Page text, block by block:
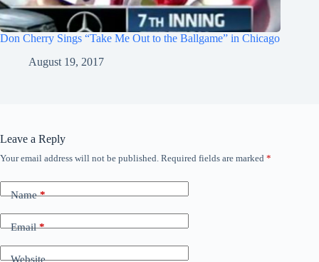
Don Cherry Sings “Take Me Out to the Ballgame” in Chicago
August 19, 2017
Leave a Reply
Your email address will not be published. Required fields are marked *
Name*
Email*
Website